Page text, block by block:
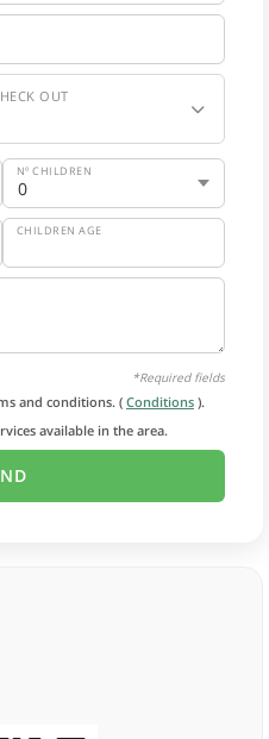
OUT
Nº CHILDREN
CHILDREN AGE
*Required fields
and conditions. ( Conditions ).
available in the area.